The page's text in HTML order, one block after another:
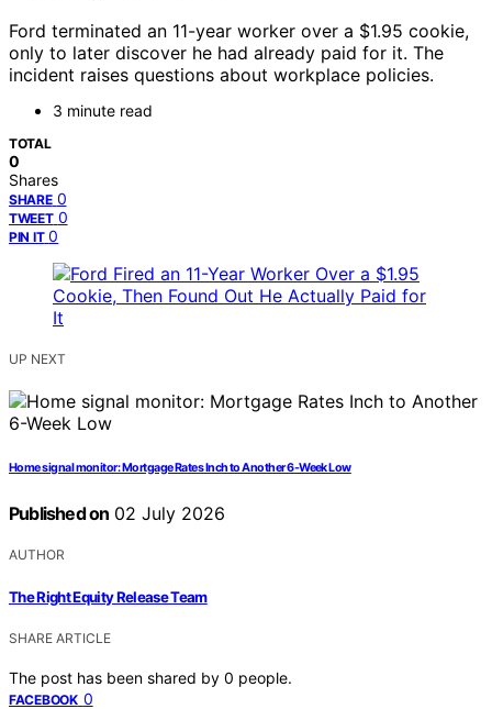
Ford terminated an 11-year worker over a $1.95 cookie,
only to later discover he had already paid for it. The
incident raises questions about workplace policies.
3 minute read
TOTAL
0
Shares
SHARE 0
TWEET 0
PIN IT 0
UP NEXT
Home signal monitor: Mortgage Rates Inch to Another 6-Week Low
Published on 02 July 2026
AUTHOR
The Right Equity Release Team
SHARE ARTICLE
The post has been shared by 0 people.
FACEBOOK 0